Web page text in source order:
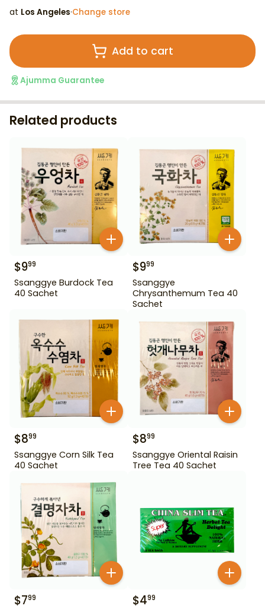
at Los Angeles·Change store
Add to cart
Ajumma Guarantee
Related products
$999
Ssanggye Burdock Tea
40 Sachet
$999
Ssanggye
Chrysanthemum Tea 40
Sachet
$899
Ssanggye Corn Silk Tea
40 Sachet
$899
Ssanggye Oriental Raisin
Tree Tea 40 Sachet
$799 $499